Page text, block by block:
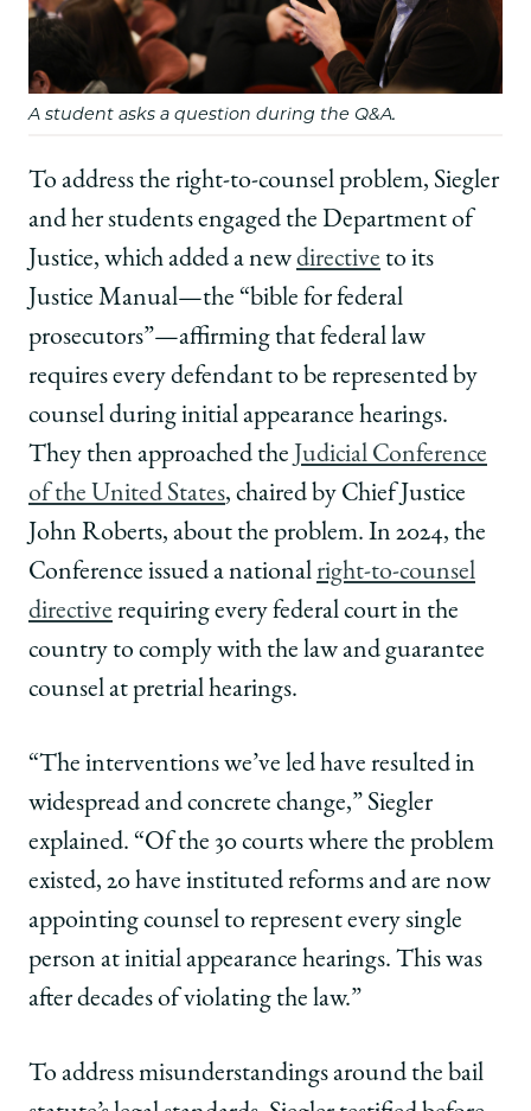
A student asks a question during the Q&A.
To address the right-to-counsel problem, Siegler
and her students engaged the Department of
Justice, which added a newdirective to its
Justice Manual—the “bible for federal
prosecutors”—affirming that federal law
requires every defendant to be represented by
counsel during initial appearance hearings.
They then approached the Judicial Conference
of the United States, chaired by Chief Justice
John Roberts, about the problem. In 2024, the
Conference issued a nationalright-to-counsel
directive requiring every federal court in the
country to comply with the law and guarantee
counsel at pretrial hearings.
“The interventions we’ve led have resulted in
widespread and concrete change,” Siegler
explained. “Of the 30 courts where the problem
existed, 20 have instituted reforms and are now
appointing counsel to represent every single
person at initial appearance hearings. This was
after decades of violating the law.”
To address misunderstandings around the bail